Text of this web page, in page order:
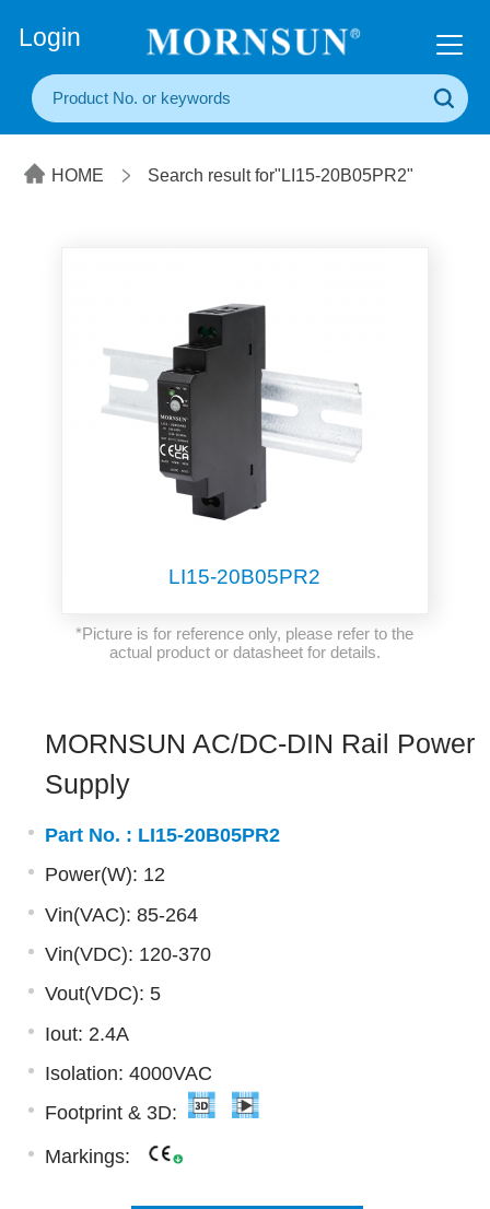
Login
HOME Search result for"LI15-20B05PR2"
LI15-20B05PR2
*Picture is for reference only, please refer to the
actual product or datasheet for details.
MORNSUN AC/DC-DIN Rail Power
Supply
Part No. : LI15-20B05PR2
Power(W): 12
Vin(VAC): 85-264
Vin(VDC): 120-370
Vout(VDC): 5
Iout: 2.4A
Isolation: 4000VAC
Footprint & 3D:
Markings: